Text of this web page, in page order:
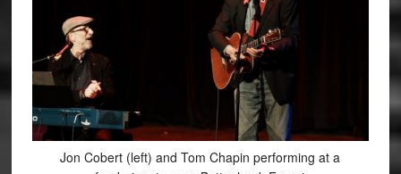
Jon Cobert (left) and Tom Chapin performing at a